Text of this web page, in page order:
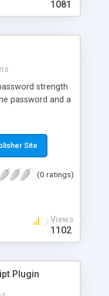
1081
strength
password and a
Site
(0 ratings)
Views
1102
Plugin